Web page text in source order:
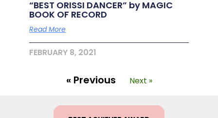
“BEST ORISSI DANCER” by MAGIC
BOOK OF RECORD
Read More
FEBRUARY 8, 2021
« Previous Next »